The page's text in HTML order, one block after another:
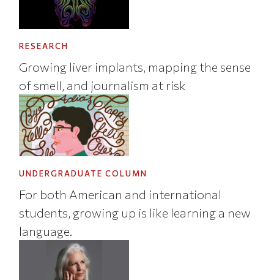
RESEARCH
Growing liver implants, mapping the sense
of smell, and journalism at risk
UNDERGRADUATE COLUMN
For both American and international
students, growing up is like learning a new
language.